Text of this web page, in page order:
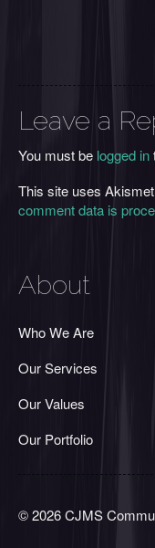
Leave a
You must be logged in
This site uses
comment data is
About
Who We Are
Our Services
Our Values
Our Portfolio
© 2026 CJMS